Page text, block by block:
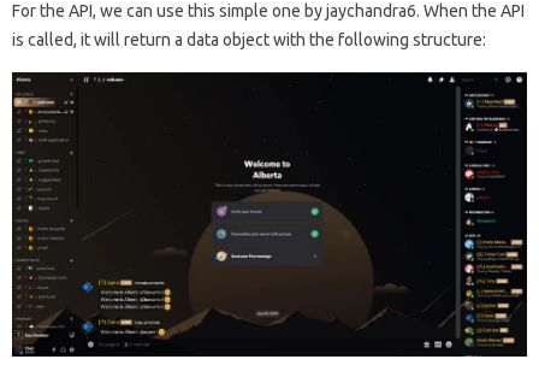
For the API, we can use this simple one by jaychandra6. When the API
is called, it will return a data object with the following structure: